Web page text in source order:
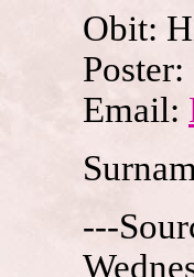
Obit:
Email:
---